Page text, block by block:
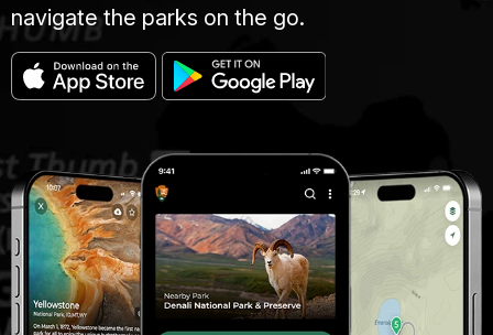
navigate the parks on the go.